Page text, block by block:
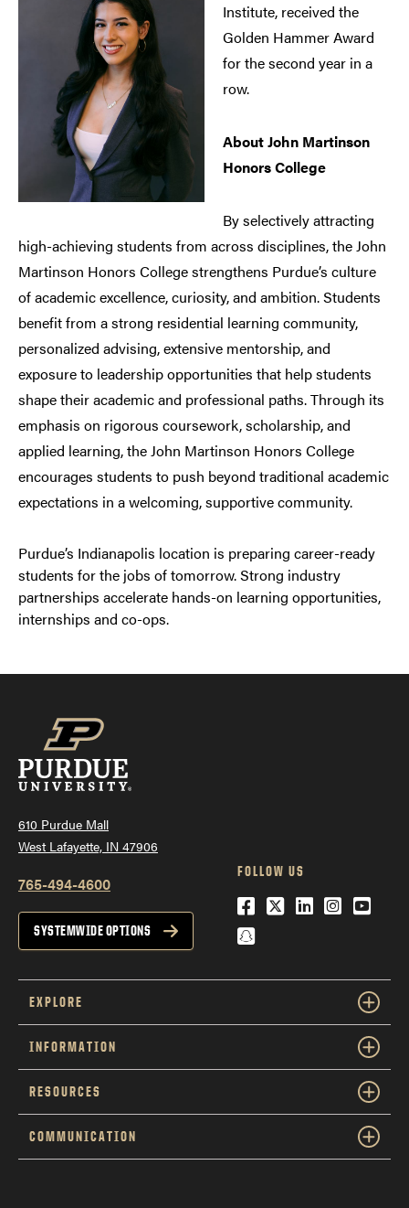
Institute, received the
Golden Hammer Award
for the second year in a
row.
About John Martinson
Honors College
By selectively attracting
high-achieving students from across disciplines, the John
Martinson Honors College strengthens Purdue’s culture
of academic excellence, curiosity, and ambition. Students
benefit from a strong residential learning community,
personalized advising, extensive mentorship, and
exposure to leadership opportunities that help students
shape their academic and professional paths. Through its
emphasis on rigorous coursework, scholarship, and
applied learning, the John Martinson Honors College
encourages students to push beyond traditional academic
expectations in a welcoming, supportive community.
Purdue’s Indianapolis location is preparing career-ready
students for the jobs of tomorrow. Strong industry
partnerships accelerate hands-on learning opportunities,
internships and co-ops.
610 Purdue Mall
West Lafayette, IN 47906
765-494-4600
SYSTEMWIDE OPTIONS
FOLLOW US
Facebook
Twitter
LinkedIn
Snapchat
EXPLORE
INFORMATION
RESOURCES
COMMUNICATION